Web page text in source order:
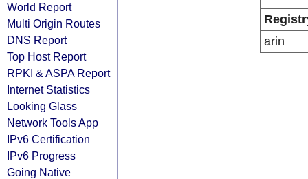
World Report
Multi Origin Routes
DNS Report
Top Host Report
RPKI & ASPA Report
Internet Statistics
Looking Glass
Network Tools App
IPv6 Certification
IPv6 Progress
Going Native
arin